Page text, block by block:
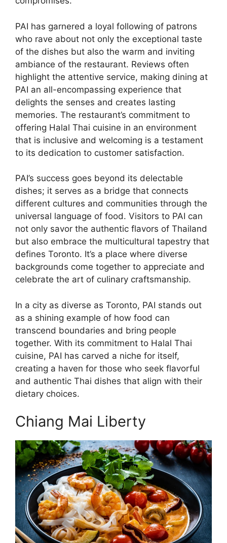
PAI has garnered a loyal following of patrons
who rave about not only the exceptional taste
of the dishes but also the warm and inviting
ambiance of the restaurant. Reviews often
highlight the attentive service, making dining at
PAI an all-encompassing experience that
delights the senses and creates lasting
memories. The restaurant’s commitment to
offering Halal Thai cuisine in an environment
that is inclusive and welcoming is a testament
to its dedication to customer satisfaction.
PAI’s success goes beyond its delectable
dishes; it serves as a bridge that connects
different cultures and communities through the
universal language of food. Visitors to PAI can
not only savor the authentic flavors of Thailand
but also embrace the multicultural tapestry that
defines Toronto. It’s a place where diverse
backgrounds come together to appreciate and
celebrate the art of culinary craftsmanship.
In a city as diverse as Toronto, PAI stands out
as a shining example of how food can
transcend boundaries and bring people
together. With its commitment to Halal Thai
cuisine, PAI has carved a niche for itself,
creating a haven for those who seek flavorful
and authentic Thai dishes that align with their
dietary choices.
Chiang Mai Liberty